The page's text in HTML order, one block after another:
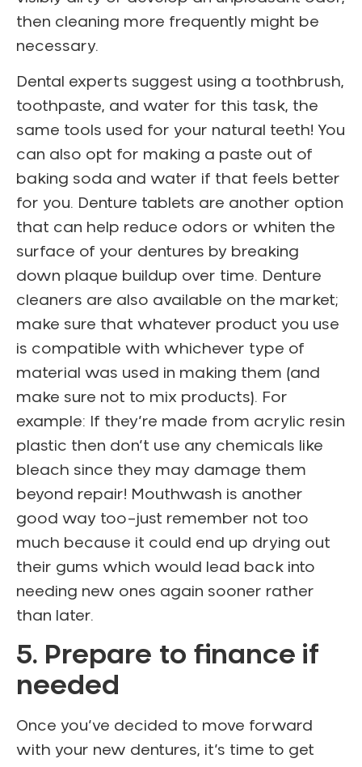
then cleaning more frequently might be
necessary.
Dental experts suggest using a toothbrush,
toothpaste, and water for this task, the
same tools used for your natural teeth! You
can also opt for making a paste out of
baking soda and water if that feels better
for you. Denture tablets are another option
that can help reduce odors or whiten the
surface of your dentures by breaking
down plaque buildup over time. Denture
cleaners are also available on the market;
make sure that whatever product you use
is compatible with whichever type of
material was used in making them (and
make sure not to mix products). For
example: If they’re made from acrylic resin
plastic then don’t use any chemicals like
bleach since they may damage them
beyond repair! Mouthwash is another
good way too–just remember not too
much because it could end up drying out
their gums which would lead back into
needing new ones again sooner rather
than later.
5. Prepare to finance if
needed
Once you’ve decided to move forward
with your new dentures, it’s time to get